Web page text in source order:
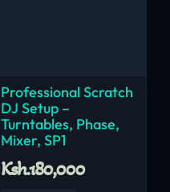
Professional Scratch
DJ Setup –
Turntables, Phase,
Mixer, SP1
Ksh.180,000